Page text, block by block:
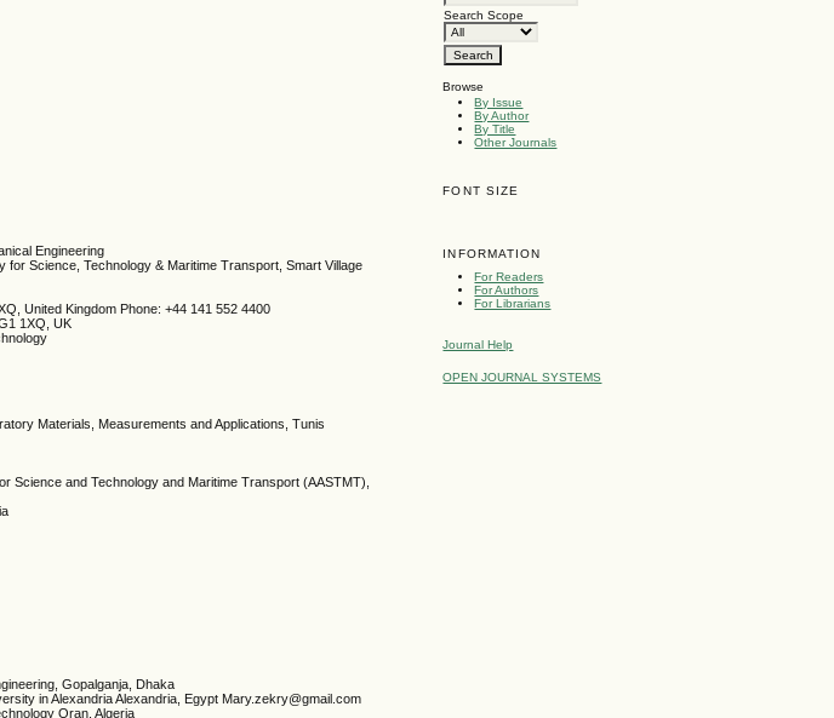
Search Scope
Browse
By Issue
By Author
By Title
Other Journals
FONT SIZE
INFORMATION
For Readers
For Authors
For Librarians
Journal Help
OPEN JOURNAL SYSTEMS
Engineering
for Science, Technology & Maritime Transport, Smart Village
United Kingdom Phone: +44 141 552 4400
1XQ, UK
Materials, Measurements and Applications, Tunis
Science and Technology and Maritime Transport (AASTMT),
Gopalganja, Dhaka
in Alexandria Alexandria, Egypt Mary.zekry@gmail.com
Oran, Algeria